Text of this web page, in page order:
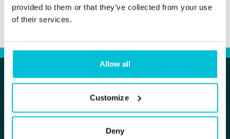
provided to them or that they’ve collected from your use
of their services.
Allow all
Customize
Deny
Christie Finance